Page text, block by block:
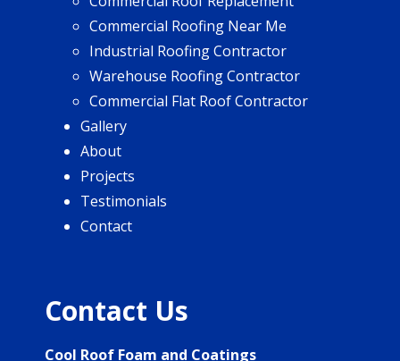
Commercial Roofing Near Me
Industrial Roofing Contractor
Warehouse Roofing Contractor
Commercial Flat Roof Contractor
Gallery
About
Projects
Testimonials
Contact
Contact Us
Cool Roof Foam and Coatings